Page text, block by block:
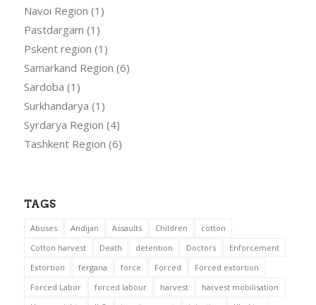
Navoi Region (1)
Pastdargam (1)
Pskent region (1)
Samarkand Region (6)
Sardoba (1)
Surkhandarya (1)
Syrdarya Region (4)
Tashkent Region (6)
TAGS
Abuses Andijan Assaults Children
cotton
Cotton harvest
Death detention Doctors
Enforcement
Extortion
fergana force Forced
Forced extortion
Forced Labor
forced labour harvest
harvest mobilisation